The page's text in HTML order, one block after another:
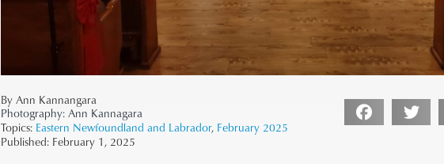
By Ann Kannangara
Photography: Ann Kannagara
Topics: Eastern Newfoundland and Labrador, February 2025
Published: February 1, 2025